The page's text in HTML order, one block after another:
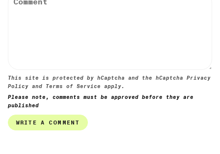
This site is protected by hCaptcha and the hCaptcha Privacy
Policy and Terms of Service apply.
Please note, comments must be approved before they are
published